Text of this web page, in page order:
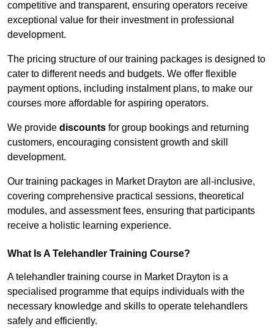
competitive and transparent, ensuring operators receive
exceptional value for their investment in professional
development.
The pricing structure of our training packages is designed to
cater to different needs and budgets. We offer flexible
payment options, including instalment plans, to make our
courses more affordable for aspiring operators.
We provide discounts for group bookings and returning
customers, encouraging consistent growth and skill
development.
Our training packages in Market Drayton are all-inclusive,
covering comprehensive practical sessions, theoretical
modules, and assessment fees, ensuring that participants
receive a holistic learning experience.
What Is A Telehandler Training Course?
A telehandler training course in Market Drayton is a
specialised programme that equips individuals with the
necessary knowledge and skills to operate telehandlers
safely and efficiently.